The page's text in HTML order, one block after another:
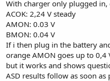
With charger only plugged
ACOK: 2,24 V steady
AMON: 0.03 V
BMON: 0.04 V
If i then plug in the battery
orange AMON goes up to 0,4
but it works and shows
ASD results follow as soon as